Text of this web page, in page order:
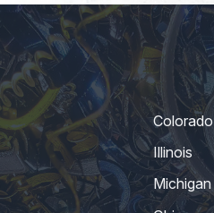
Colorado
Illinois
Michigan